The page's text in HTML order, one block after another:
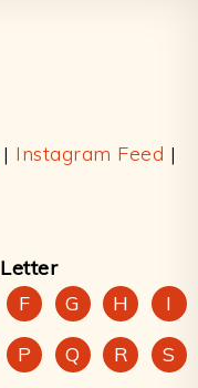
| Instagram Feed |
F G H
I
P Q R S